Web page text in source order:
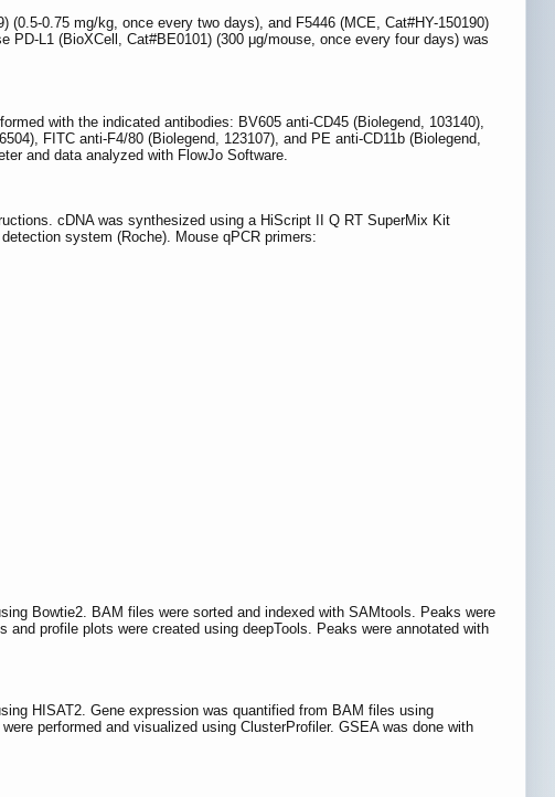
0.75 mg/kg, once every two days), and F5446 (MCE, Cat#HY-150190)
L1 (BioXCell, Cat#BE0101) (300 μg/mouse, once every four days) was
with the indicated antibodies: BV605 anti-CD45 (Biolegend, 103140),
FITC anti-F4/80 (Biolegend, 123107), and PE anti-CD11b (Biolegend,
and data analyzed with FlowJo Software.
cDNA was synthesized using a HiScript II Q RT SuperMix Kit
system (Roche). Mouse qPCR primers:
Bowtie2. BAM files were sorted and indexed with SAMtools. Peaks were
profile plots were created using deepTools. Peaks were annotated with
HISAT2. Gene expression was quantified from BAM files using
performed and visualized using ClusterProfiler. GSEA was done with